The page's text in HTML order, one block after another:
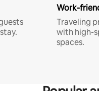
Work-
Traveling
with high-
spaces.